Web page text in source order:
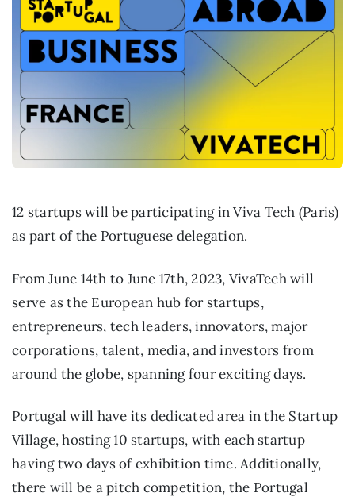
12 startups will be participating in Viva Tech (Paris)
as part of the Portuguese delegation.
From June 14th to June 17th, 2023, VivaTech will
serve as the European hub for startups,
entrepreneurs, tech leaders, innovators, major
corporations, talent, media, and investors from
around the globe, spanning four exciting days.
Portugal will have its dedicated area in the Startup
Village, hosting 10 startups, with each startup
having two days of exhibition time. Additionally,
there will be a pitch competition, the Portugal